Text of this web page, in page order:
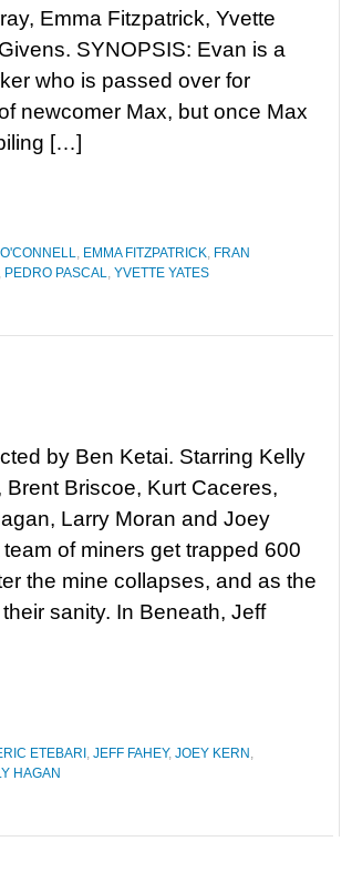
Emma Fitzpatrick, Yvette
SYNOPSIS: Evan is a
who is passed over for
newcomer Max, but once Max
[…]
, EMMA FITZPATRICK, FRAN
, PEDRO PASCAL, YVETTE YATES
by Ben Ketai. Starring Kelly
Briscoe, Kurt Caceres,
Larry Moran and Joey
of miners get trapped 600
the mine collapses, and as the
sanity. In Beneath, Jeff
ETEBARI , JEFF FAHEY, JOEY KERN ,
HAGAN